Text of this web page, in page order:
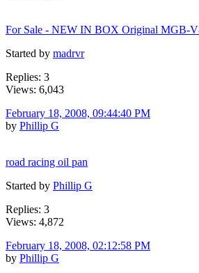
For Sale - NEW IN BOX Original MGB-
Started by madrvr
Replies: 3
Views: 6,043
February 18, 2008, 09:44:40 PM
by Phillip G
road racing oil pan
Started by Phillip G
Replies: 3
Views: 4,872
February 18, 2008, 02:12:58 PM
by Phillip G